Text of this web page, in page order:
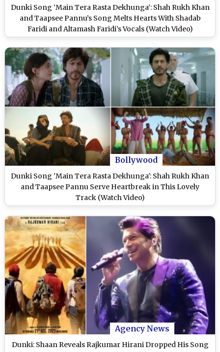
Dunki Song ‘Main Tera Rasta Dekhunga’: Shah Rukh Khan
and Taapsee Pannu’s Song Melts Hearts With Shadab
Faridi and Altamash Faridi’s Vocals (Watch Video)
Bollywood
Dunki Song 'Main Tera Rasta Dekhunga': Shah Rukh Khan
and Taapsee Pannu Serve Heartbreak in This Lovely
Track (Watch Video)
Agency News
Dunki: Shaan Reveals Rajkumar Hirani Dropped His Song